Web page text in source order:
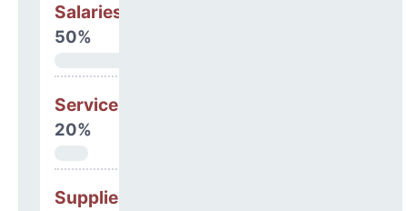
Salaries & Benefits
50%
Services
20%
Supplies